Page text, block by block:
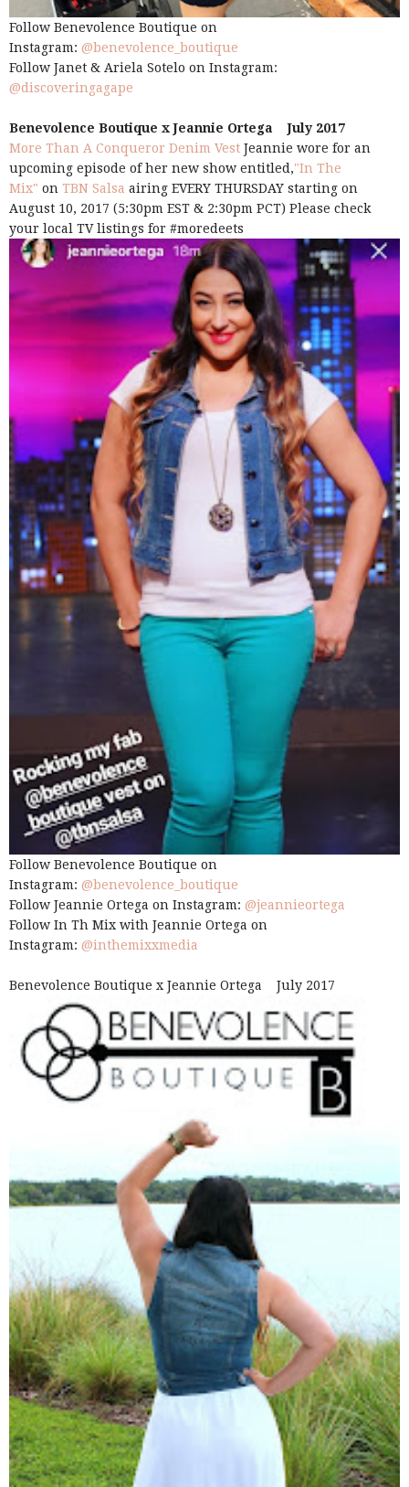
Follow Benevolence Boutique on
Instagram: @benevolence_boutique
Follow Janet & Ariela Sotelo on Instagram:
@discoveringagape
Benevolence Boutique x Jeannie Ortega July 2017
More Than A Conqueror Denim Vest Jeannie wore for an
upcoming episode of her new show entitled,"In The
Mix" on TBN Salsa airing EVERY THURSDAY starting on
August 10, 2017 (5:30pm EST & 2:30pm PCT) Please check
your local TV listings for #moredeets
Follow Benevolence Boutique on
Instagram: @benevolence_boutique
Follow Jeannie Ortega on Instagram: @jeannieortega
Follow In Th Mix with Jeannie Ortega on
Instagram: @inthemixxmedia
Benevolence Boutique x Jeannie Ortega July 2017